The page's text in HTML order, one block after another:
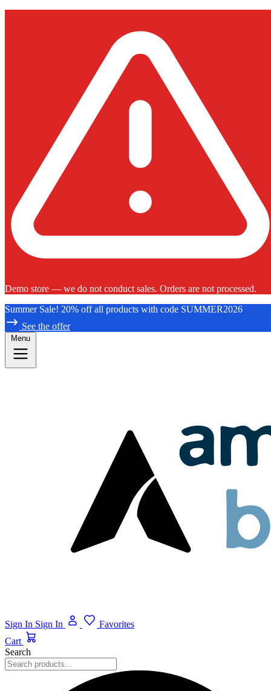
Demo store — we do not conduct sales. Orders are not processed.
Summer Sale! 20% off all products with code SUMMER2026
See the offer
Menu
Sign In Sign In
Favorites
Cart
Search